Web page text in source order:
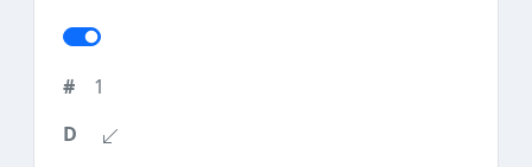
1